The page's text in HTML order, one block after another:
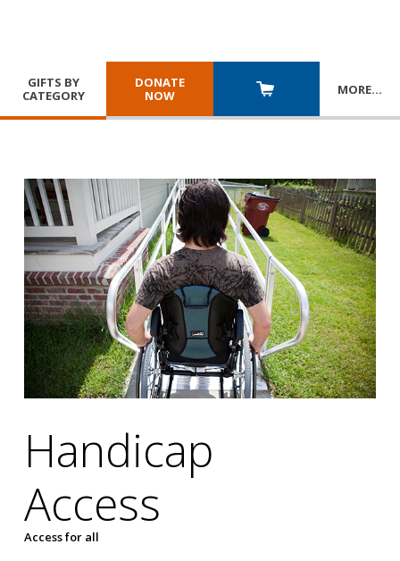
GIFTS BY
CATEGORY
DONATE
NOW
MORE…
Handicap
Access
Access for all